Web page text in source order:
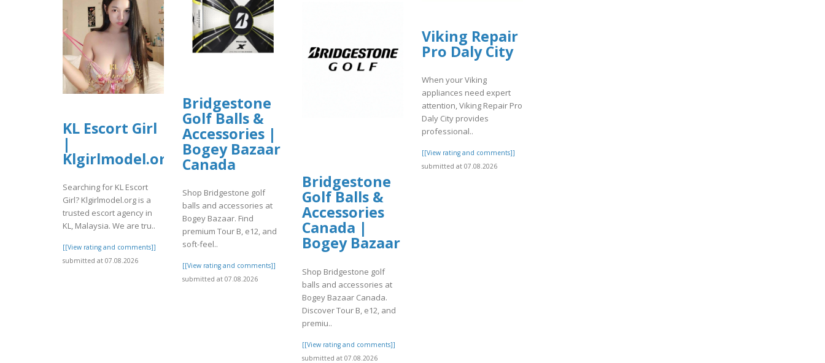
KL Escort Girl
|
Klgirlmodel.org
Searching for KL Escort
Girl? Klgirlmodel.org is a
trusted escort agency in
KL, Malaysia. We are tru..
[[View rating and comments]]
submitted at 07.08.2026
Bridgestone
Golf Balls &
Accessories |
Bogey Bazaar
Canada
Shop Bridgestone golf
balls and accessories at
Bogey Bazaar. Find
premium Tour B, e12, and
soft-feel..
[[View rating and comments]]
submitted at 07.08.2026
Bridgestone
Golf Balls &
Accessories
Canada |
Bogey Bazaar
Shop Bridgestone golf
balls and accessories at
Bogey Bazaar Canada.
Discover Tour B, e12, and
premiu..
[[View rating and comments]]
submitted at 07.08.2026
Viking Repair
Pro Daly City
When your Viking
appliances need expert
attention, Viking Repair Pro
Daly City provides
professional..
[[View rating and comments]]
submitted at 07.08.2026